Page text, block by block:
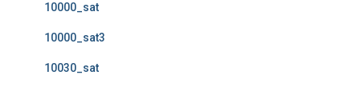
10000_sat
10000_sat3
10030_sat